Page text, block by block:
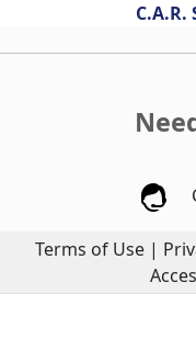
C.A.R.
Terms of Use |